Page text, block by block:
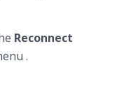
Reconnect
.